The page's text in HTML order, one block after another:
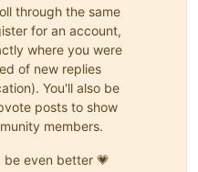
through the same
for an account,
where you were
of new replies
You'll also be
posts to show
members.
even better 💗